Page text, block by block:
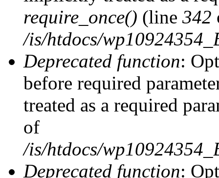
require_once() (line 342
/is/htdocs/
Deprecated function:
before required
treated as a required
of
/is/htdocs/
Deprecated function: